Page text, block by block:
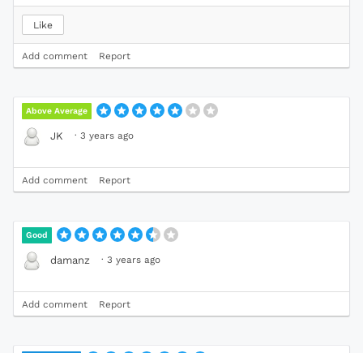
Like
Add comment Report
Above Average
JK · 3 years ago
Add comment Report
Good
damanz · 3 years ago
Add comment Report